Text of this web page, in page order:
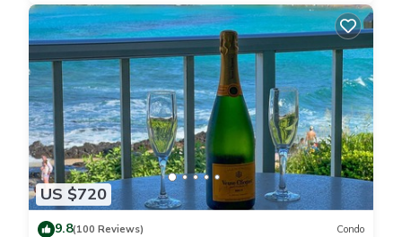
US $720
9.8(100 Reviews) Condo